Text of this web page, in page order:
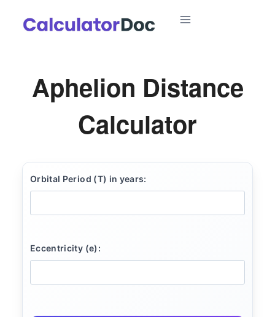
Aphelion Distance
Calculator
Orbital Period (T) in years:
Eccentricity (e):